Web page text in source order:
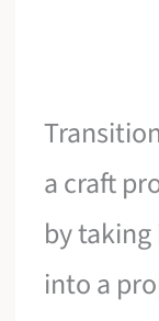
a craft
by
into a